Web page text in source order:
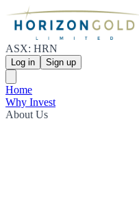
ASX: HRN
Log in Sign up
Home
Why Invest
About Us